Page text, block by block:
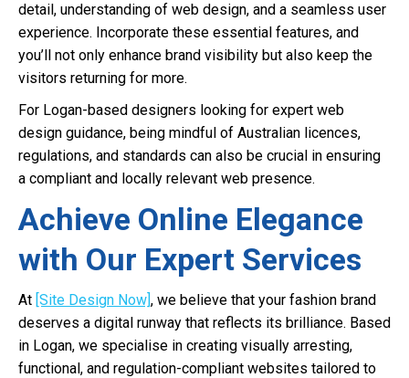
detail, understanding of web design, and a seamless user
experience. Incorporate these essential features, and
you’ll not only enhance brand visibility but also keep the
visitors returning for more.
For Logan-based designers looking for expert web
design guidance, being mindful of Australian licences,
regulations, and standards can also be crucial in ensuring
a compliant and locally relevant web presence.
Achieve Online Elegance
with Our Expert Services
At [Site Design Now], we believe that your fashion brand
deserves a digital runway that reflects its brilliance. Based
in Logan, we specialise in creating visually arresting,
functional, and regulation-compliant websites tailored to